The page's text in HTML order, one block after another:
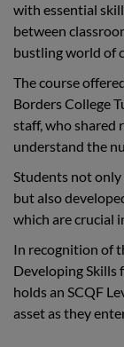
with essential
between
bustling world of
The course
Borders College
staff, who shared
understand the
Students not
but also
which are crucial
In recognition of
Developing Skills
holds an SCQF
asset as they